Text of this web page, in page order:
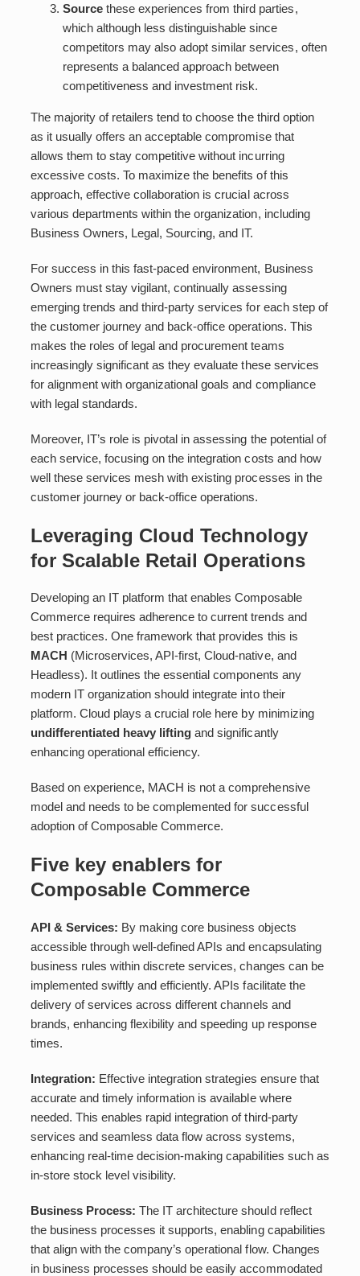
Sourcethese experiences from third parties,
which although less distinguishable since
competitors may also adopt similar services, often
represents a balanced approach between
competitiveness and investment risk.
The majority of retailers tend to choose the third option
as it usually offers an acceptable compromise that
allows them to stay competitive without incurring
excessive costs. To maximize the benefits of this
approach, effective collaboration is crucial across
various departments within the organization, including
Business Owners, Legal, Sourcing, and IT.
For success in this fast-paced environment, Business
Owners must stay vigilant, continually assessing
emerging trends and third-party services for each step of
the customer journey and back-office operations. This
makes the roles of legal and procurement teams
increasingly significant as they evaluate these services
for alignment with organizational goals and compliance
with legal standards.
Moreover, IT’s role is pivotal in assessing the potential of
each service, focusing on the integration costs and how
well these services mesh with existing processes in the
customer journey or back-office operations.
Leveraging Cloud Technology
for Scalable Retail Operations
Developing an IT platform that enables Composable
Commerce requires adherence to current trends and
best practices. One framework that provides this is
MACH (Microservices, API-first, Cloud-native, and
Headless). It outlines the essential components any
modern IT organization should integrate into their
platform. Cloud plays a crucial role here by minimizing
undifferentiated heavy lifting and significantly
enhancing operational efficiency.
Based on experience, MACH is not a comprehensive
model and needs to be complemented for successful
adoption of Composable Commerce.
Five key enablers for
Composable Commerce
API & Services: By making core business objects
accessible through well-defined APIs and encapsulating
business rules within discrete services, changes can be
implemented swiftly and efficiently. APIs facilitate the
delivery of services across different channels and
brands, enhancing flexibility and speeding up response
times.
Integration: Effective integration strategies ensure that
accurate and timely information is available where
needed. This enables rapid integration of third-party
services and seamless data flow across systems,
enhancing real-time decision-making capabilities such as
in-store stock level visibility.
Business Process: The IT architecture should reflect
the business processes it supports, enabling capabilities
that align with the company’s operational flow. Changes
in business processes should be easily accommodated